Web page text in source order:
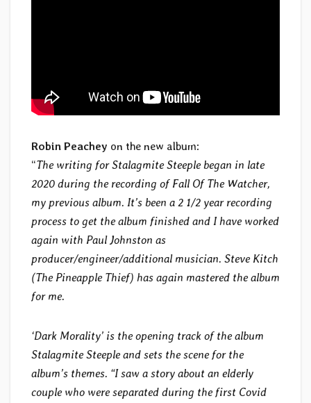
Robin Peachey on the new album:
“The writing for Stalagmite Steeple began in late
2020 during the recording of Fall Of The Watcher,
my previous album. It’s been a 2 1/2 year recording
process to get the album finished and I have worked
again with Paul Johnston as
producer/engineer/additional musician. Steve Kitch
(The Pineapple Thief) has again mastered the album
for me.
‘Dark Morality’ is the opening track of the album
Stalagmite Steeple and sets the scene for the
album’s themes. “I saw a story about an elderly
couple who were separated during the first Covid